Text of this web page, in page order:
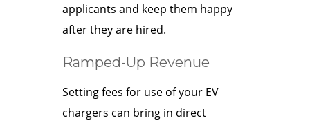
applicants and keep them happy
after they are hired.
Ramped-Up Revenue
Setting fees for use of your EV
chargers can bring in direct